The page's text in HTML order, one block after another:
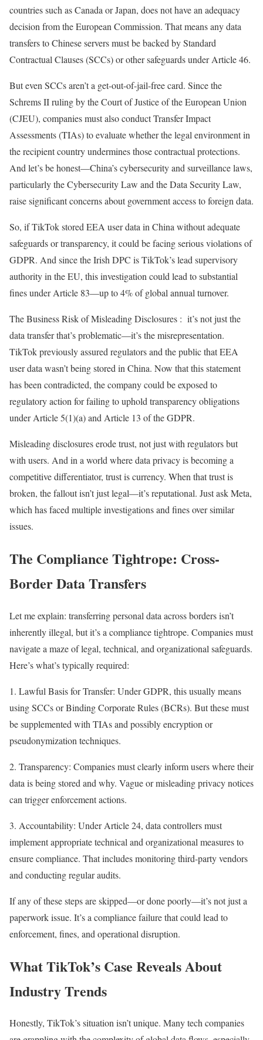
countries such as Canada or Japan, does not have an adequacy
decision from the European Commission. That means any data
transfers to Chinese servers must be backed by Standard
Contractual Clauses (SCCs) or other safeguards under Article 46.
But even SCCs aren’t a get-out-of-jail-free card. Since the
Schrems II ruling by the Court of Justice of the European Union
(CJEU), companies must also conduct Transfer Impact
Assessments (TIAs) to evaluate whether the legal environment in
the recipient country undermines those contractual protections.
And let’s be honest—China’s cybersecurity and surveillance laws,
particularly the Cybersecurity Law and the Data Security Law,
raise significant concerns about government access to foreign data.
So, if TikTok stored EEA user data in China without adequate
safeguards or transparency, it could be facing serious violations of
GDPR. And since the Irish DPC is TikTok’s lead supervisory
authority in the EU, this investigation could lead to substantial
fines under Article 83—up to 4% of global annual turnover.
The Business Risk of Misleading Disclosures : it’s not just the
data transfer that’s problematic—it’s the misrepresentation.
TikTok previously assured regulators and the public that EEA
user data wasn’t being stored in China. Now that this statement
has been contradicted, the company could be exposed to
regulatory action for failing to uphold transparency obligations
under Article 5(1)(a) and Article 13 of the GDPR.
Misleading disclosures erode trust, not just with regulators but
with users. And in a world where data privacy is becoming a
competitive differentiator, trust is currency. When that trust is
broken, the fallout isn’t just legal—it’s reputational. Just ask Meta,
which has faced multiple investigations and fines over similar
issues.
The Compliance Tightrope: Cross-
Border Data Transfers
Let me explain: transferring personal data across borders isn’t
inherently illegal, but it’s a compliance tightrope. Companies must
navigate a maze of legal, technical, and organizational safeguards.
Here’s what’s typically required:
1. Lawful Basis for Transfer: Under GDPR, this usually means
using SCCs or Binding Corporate Rules (BCRs). But these must
be supplemented with TIAs and possibly encryption or
pseudonymization techniques.
2. Transparency: Companies must clearly inform users where their
data is being stored and why. Vague or misleading privacy notices
can trigger enforcement actions.
3. Accountability: Under Article 24, data controllers must
implement appropriate technical and organizational measures to
ensure compliance. That includes monitoring third-party vendors
and conducting regular audits.
If any of these steps are skipped—or done poorly—it’s not just a
paperwork issue. It’s a compliance failure that could lead to
enforcement, fines, and operational disruption.
What TikTok’s Case Reveals About
Industry Trends
Honestly, TikTok’s situation isn’t unique. Many tech companies